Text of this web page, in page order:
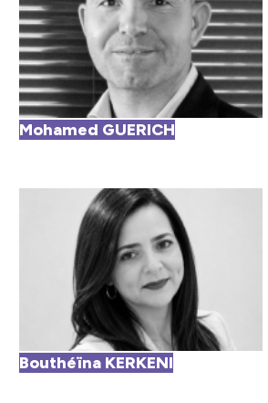
Mohamed GUERICH
Bouthéïna KERKENI